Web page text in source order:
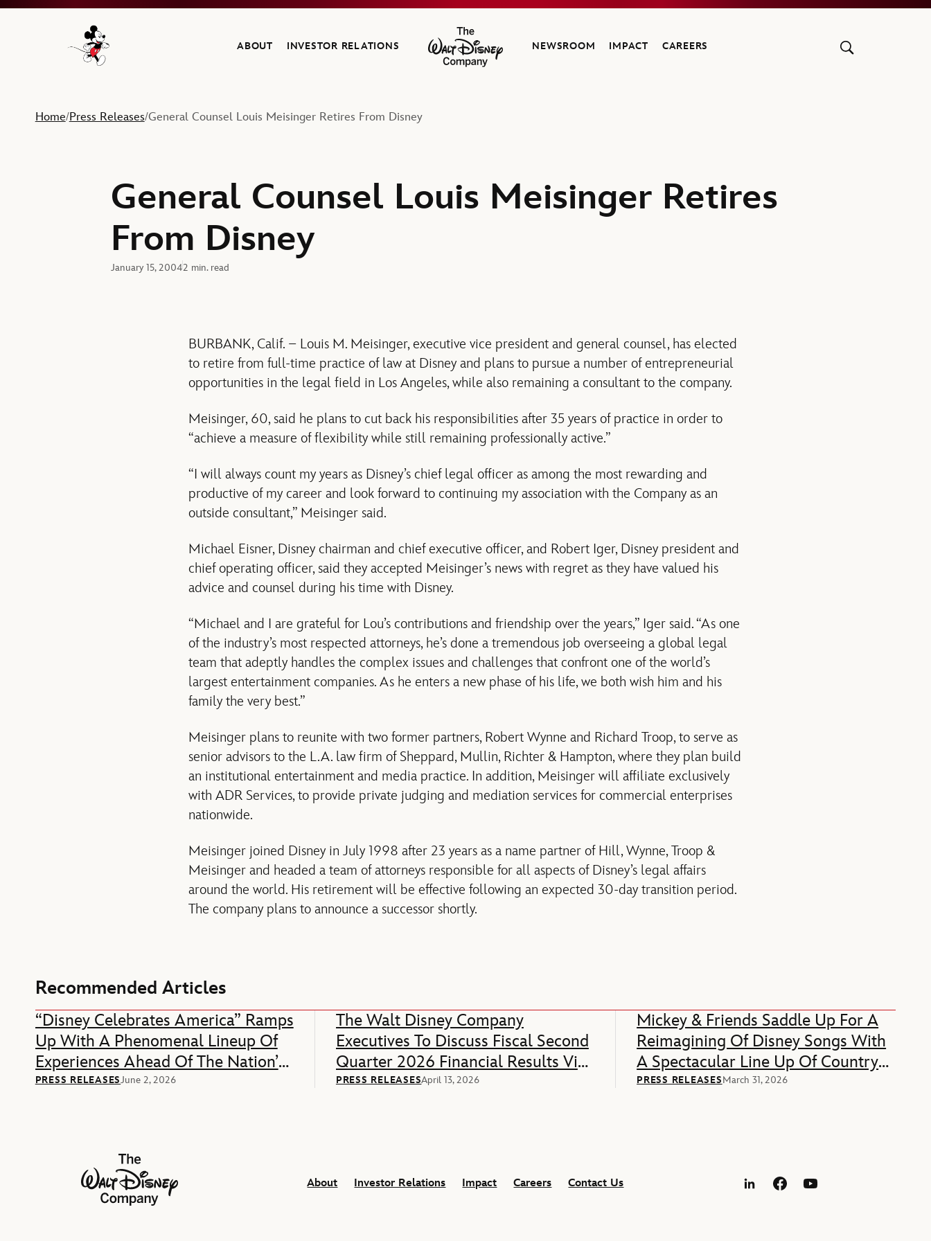
Navigate to the Walt Disney Company home
ABOUT INVESTOR RELATIONS
The Walt Disney Company
NEWSROOM IMPACT CAREERS
Home/Press Releases/General Counsel Louis Meisinger Retires From Disney
General Counsel Louis Meisinger Retires
From Disney
January 15, 20042 min. read
BURBANK, Calif. – Louis M. Meisinger, executive vice president and general counsel, has elected
to retire from full-time practice of law at Disney and plans to pursue a number of entrepreneurial
opportunities in the legal field in Los Angeles, while also remaining a consultant to the company.
Meisinger, 60, said he plans to cut back his responsibilities after 35 years of practice in order to
“achieve a measure of flexibility while still remaining professionally active.”
“I will always count my years as Disney’s chief legal officer as among the most rewarding and
productive of my career and look forward to continuing my association with the Company as an
outside consultant,” Meisinger said.
Michael Eisner, Disney chairman and chief executive officer, and Robert Iger, Disney president and
chief operating officer, said they accepted Meisinger’s news with regret as they have valued his
advice and counsel during his time with Disney.
“Michael and I are grateful for Lou’s contributions and friendship over the years,” Iger said. “As one
of the industry’s most respected attorneys, he’s done a tremendous job overseeing a global legal
team that adeptly handles the complex issues and challenges that confront one of the world’s
largest entertainment companies. As he enters a new phase of his life, we both wish him and his
family the very best.”
Meisinger plans to reunite with two former partners, Robert Wynne and Richard Troop, to serve as
senior advisors to the L.A. law firm of Sheppard, Mullin, Richter & Hampton, where they plan build
an institutional entertainment and media practice. In addition, Meisinger will affiliate exclusively
with ADR Services, to provide private judging and mediation services for commercial enterprises
nationwide.
Meisinger joined Disney in July 1998 after 23 years as a name partner of Hill, Wynne, Troop &
Meisinger and headed a team of attorneys responsible for all aspects of Disney’s legal affairs
around the world. His retirement will be effective following an expected 30-day transition period.
The company plans to announce a successor shortly.
Recommended Articles
“Disney Celebrates America” Ramps
Up With A Phenomenal Lineup Of
Experiences Ahead Of The Nation’s
250th Anniversary
PRESS RELEASESJune 2, 2026
The Walt Disney Company
Executives To Discuss Fiscal Second
Quarter 2026 Financial Results Via
Webcast
PRESS RELEASESApril 13, 2026
Mickey & Friends Saddle Up For A
Reimagining Of Disney Songs With
A Spectacular Line Up Of Country
Music Stars
PRESS RELEASESMarch 31, 2026
The Walt Disney Company
About
Investor Relations Impact Careers Contact Us
LinkedInFacebookYouTube